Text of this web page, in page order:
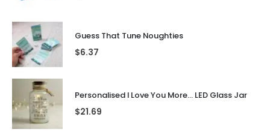
Guess That Tune Noughties
$6.37
Personalised I Love You More... LED Glass Jar
$21.69